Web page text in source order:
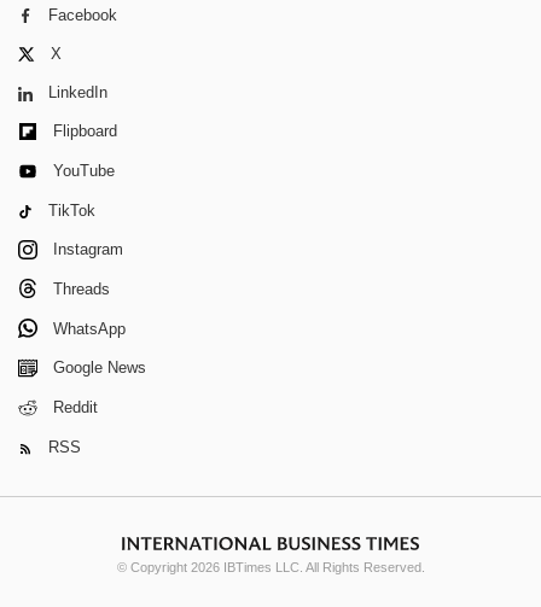
Facebook
X
LinkedIn
Flipboard
YouTube
TikTok
Instagram
Threads
WhatsApp
Google News
Reddit
RSS
© Copyright 2026 IBTimes LLC. All Rights Reserved.